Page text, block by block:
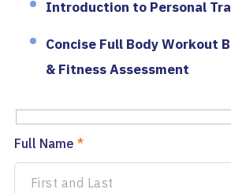
Introduction to Personal
Concise Full Body Workout
& Fitness Assessment
Full Name *